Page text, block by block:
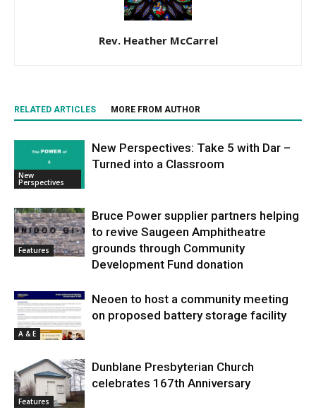
Rev. Heather McCarrel
RELATED ARTICLES MORE FROM AUTHOR
New
Perspectives
New Perspectives: Take 5 with Dar –
Turned into a Classroom
Features
Bruce Power supplier partners helping
to revive Saugeen Amphitheatre
grounds through Community
Development Fund donation
A & E
Neoen to host a community meeting
on proposed battery storage facility
Features
Dunblane Presbyterian Church
celebrates 167th Anniversary